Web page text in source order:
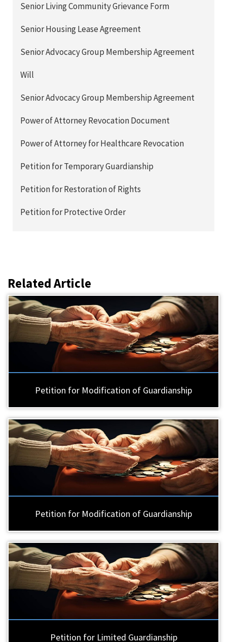
Senior Living Community Grievance Form
Senior Housing Lease Agreement
Senior Advocacy Group Membership Agreement
Will
Senior Advocacy Group Membership Agreement
Power of Attorney Revocation Document
Power of Attorney for Healthcare Revocation
Petition for Temporary Guardianship
Petition for Restoration of Rights
Petition for Protective Order
Related Article
Petition for Modification of Guardianship
Petition for Modification of Guardianship
Petition for Limited Guardianship